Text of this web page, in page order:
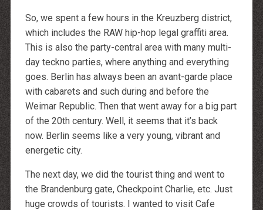
http://www.carlosgarciaentreprise.fr/
http://www.electricianthanet.co.uk/
http://www.ouderenzwollezuid.nl/
So, we spent a few hours in the Kreuzberg district,
which includes the RAW hip-hop legal graffiti area.
This is also the party-central area with many multi-
day teckno parties, where anything and everything
goes. Berlin has always been an avant-garde place
with cabarets and such during and before the
Weimar Republic. Then that went away for a big part
of the 20th century. Well, it seems that it’s back
now. Berlin seems like a very young, vibrant and
energetic city.
The next day, we did the tourist thing and went to
the Brandenburg gate, Checkpoint Charlie, etc. Just
huge crowds of tourists. I wanted to visit Cafe